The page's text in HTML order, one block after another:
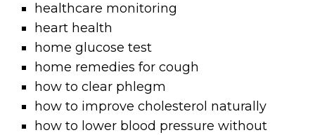
healthcare monitoring
heart health
home glucose test
home remedies for cough
how to clear phlegm
how to improve cholesterol naturally
how to lower blood pressure without